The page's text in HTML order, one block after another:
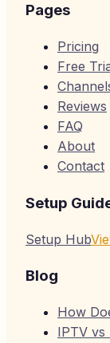
Pages
Pricing
Free
Reviews
FAQ
About
Contact
Setup
Setup Hub
Blog
How
IPTV vs